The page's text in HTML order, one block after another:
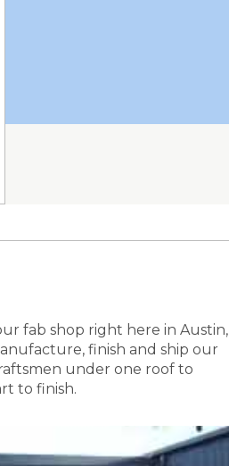
fab shop right here in Austin,
finish and ship our
under one roof to
to finish.